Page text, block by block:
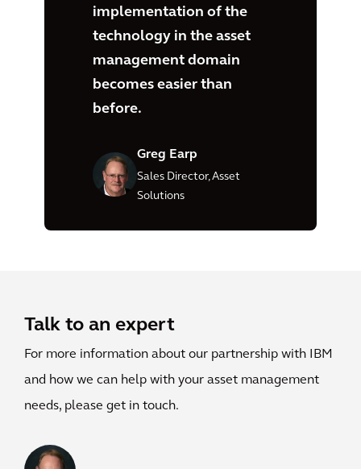
implementation of the
technology in the asset
management domain
becomes easier than
before.
Greg Earp
Sales Director, Asset
Solutions
Talk to an expert
For more information about our partnership with IBM
and how we can help with your asset management
needs, please get in touch.